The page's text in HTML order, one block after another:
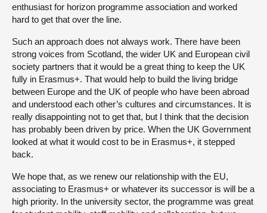
enthusiast for horizon programme association and worked
hard to get that over the line.
Such an approach does not always work. There have been
strong voices from Scotland, the wider UK and European civil
society partners that it would be a great thing to keep the UK
fully in Erasmus+. That would help to build the living bridge
between Europe and the UK of people who have been abroad
and understood each other’s cultures and circumstances. It is
really disappointing not to get that, but I think that the decision
has probably been driven by price. When the UK Government
looked at what it would cost to be in Erasmus+, it stepped
back.
We hope that, as we renew our relationship with the EU,
associating to Erasmus+ or whatever its successor is will be a
high priority. In the university sector, the programme was great